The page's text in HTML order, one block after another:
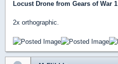
Locust Drone from Gears of War 1
2x orthographic.